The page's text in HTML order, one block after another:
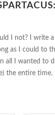
I not? I write a
as I could to
all I wanted to
the entire time.